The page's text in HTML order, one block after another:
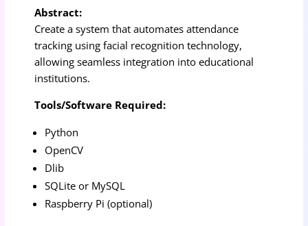
Abstract:
Create a system that automates attendance
tracking using facial recognition technology,
allowing seamless integration into educational
institutions.
Tools/Software Required:
Python
OpenCV
Dlib
SQLite or MySQL
Raspberry Pi (optional)